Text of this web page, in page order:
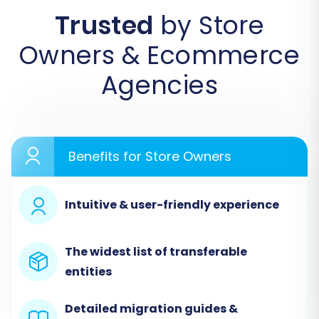
Step 1: Initiate Your Migration
Begin by navigating to the migration
wizard interface. This is your starting point
for setting up the data transfer.
via CSV)
Trusted by Store
Owners & Ecommerce
Agencies
Benefits for Store Owners
Intuitive & user-friendly experience
The widest list of transferable
entities
Detailed migration guides &